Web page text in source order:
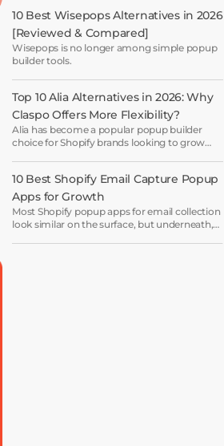
10 Best Wisepops Alternatives in 2026
[Reviewed & Compared]
Wisepops is no longer among simple popup
builder tools.
Top 10 Alia Alternatives in 2026: Why
Claspo Offers More Flexibility?
Alia has become a popular popup builder
choice for Shopify brands looking to grow
10 Best Shopify Email Capture Popup
Apps for Growth
Most Shopify popup apps for email collection
look similar on the surface, but underneath,